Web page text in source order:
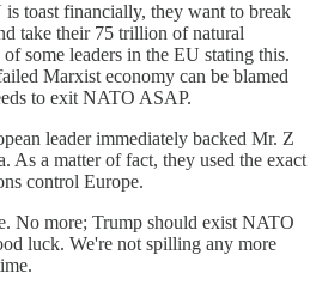
toast financially, they want to break
take their 75 trillion of natural
some leaders in the EU stating this.
Marxist economy can be blamed
to exit NATO ASAP.
leader immediately backed Mr. Z
As a matter of fact, they used the exact
control Europe.
No more; Trump should exist NATO
luck. We're not spilling any more